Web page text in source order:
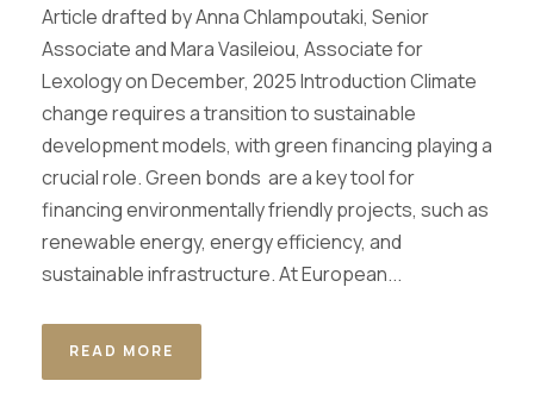
Article drafted by Anna Chlampoutaki, Senior
Associate and Mara Vasileiou, Associate for
Lexology on December, 2025 Introduction Climate
change requires a transition to sustainable
development models, with green financing playing a
crucial role. Green bonds are a key tool for
financing environmentally friendly projects, such as
renewable energy, energy efficiency, and
sustainable infrastructure. At European...
READ MORE